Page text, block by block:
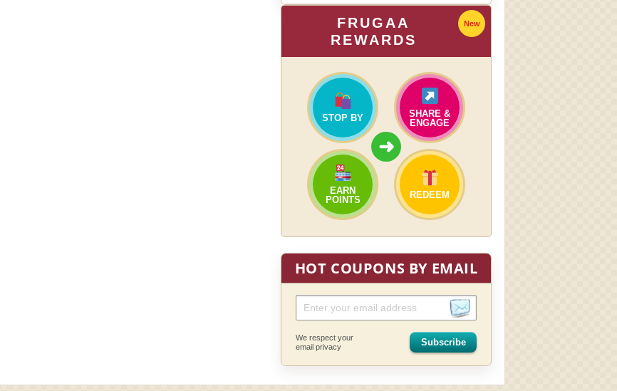
FRUGAA
REWARDS
New
STOP BY
SHARE &
ENGAGE
➜
EARN
POINTS
REDEEM
HOT COUPONS BY EMAIL
We respect your
email privacy
Subscribe